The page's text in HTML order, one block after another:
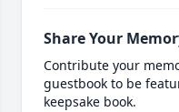
Share Your
Contribute your
guestbook to be
keepsake book.